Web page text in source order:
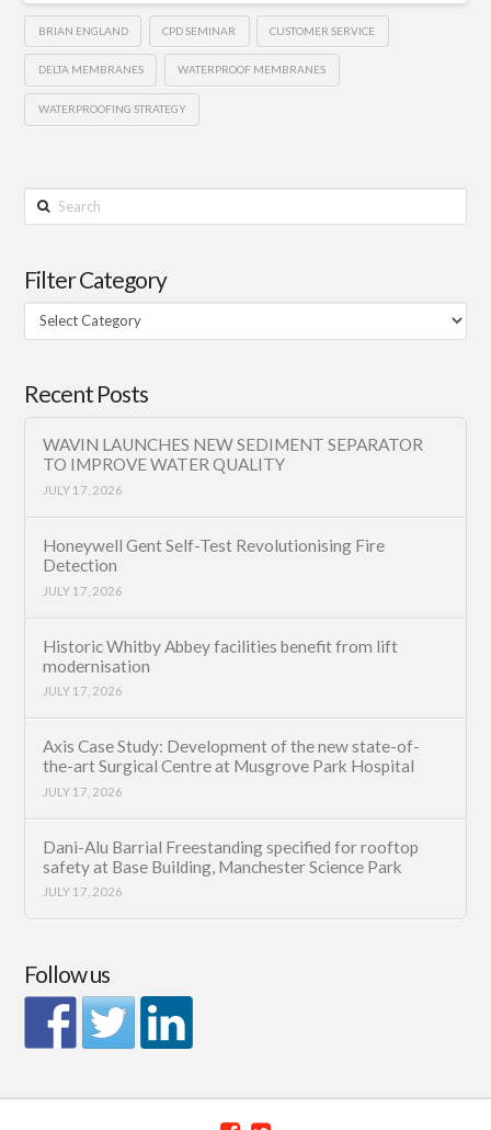
BRIAN ENGLAND CPD SEMINAR CUSTOMER SERVICE
DELTA MEMBRANES WATERPROOF MEMBRANES
WATERPROOFING STRATEGY
Search
Filter Category
Filter
Category
Recent Posts
WAVIN LAUNCHES NEW SEDIMENT SEPARATOR
TO IMPROVE WATER QUALITY
JULY 17, 2026
Honeywell Gent Self-Test Revolutionising Fire
Detection
JULY 17, 2026
Historic Whitby Abbey facilities benefit from lift
modernisation
JULY 17, 2026
Axis Case Study: Development of the new state-of-
the-art Surgical Centre at Musgrove Park Hospital
JULY 17, 2026
Dani-Alu Barrial Freestanding specified for rooftop
safety at Base Building, Manchester Science Park
JULY 17, 2026
Follow us